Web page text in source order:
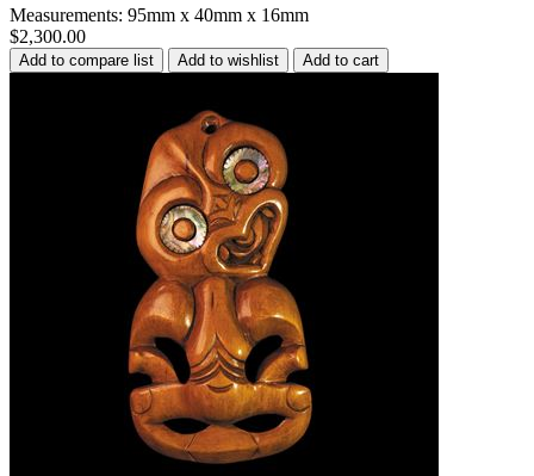
Measurements: 95mm x 40mm x 16mm
$2,300.00